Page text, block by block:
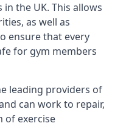
the UK. This allows
as well as
ensure that every
for gym members
leading providers of
can work to repair,
of exercise